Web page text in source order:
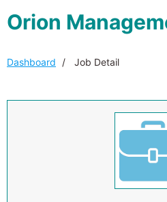
Orion
Dashboard Job Detail